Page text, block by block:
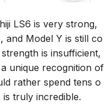
LS6 is very strong,
and Model Y is still co
is insufficient,
unique recognition of
rather spend tens o
truly incredible.